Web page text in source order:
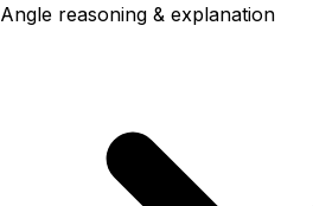
Angle reasoning & explanation